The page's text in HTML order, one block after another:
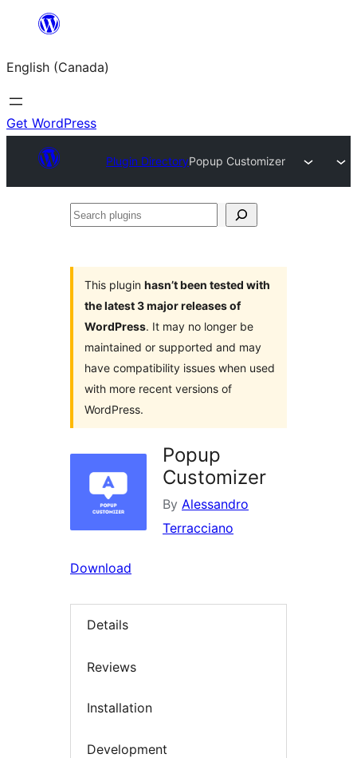
content
English (Canada)
Get WordPress
Plugin DirectoryPopup Customizer
Search
This plugin hasn’t been tested with
the latest 3 major releases of
WordPress. It may no longer be
maintained or supported and may
have compatibility issues when used
with more recent versions of
WordPress.
Popup
Customizer
By Alessandro
Terracciano
Download
Details
Reviews
Installation
Development